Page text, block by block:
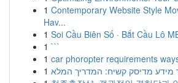
1 Contemporary Website Style
Hav...
1 Soi Cầu Biên Số · Bắt Cầu Lô
1 ```
1 car phoropter requirements
1 מידע מדיסק קשיח: המדריך המלא